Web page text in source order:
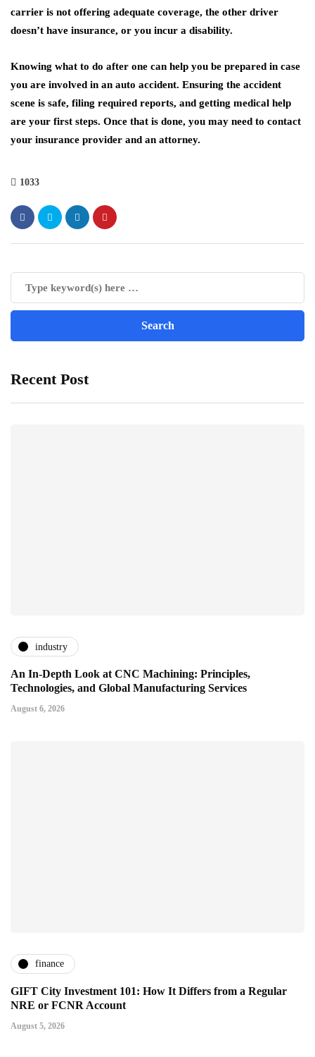
carrier is not offering adequate coverage, the other driver
doesn’t have insurance, or you incur a disability.
Knowing what to do after one can help you be prepared in case
you are involved in an auto accident. Ensuring the accident
scene is safe, filing required reports, and getting medical help
are your first steps. Once that is done, you may need to contact
your insurance provider and an attorney.
1033
Recent Post
industry
An In-Depth Look at CNC Machining: Principles,
Technologies, and Global Manufacturing Services
August 6, 2026
finance
GIFT City Investment 101: How It Differs from a Regular
NRE or FCNR Account
August 5, 2026